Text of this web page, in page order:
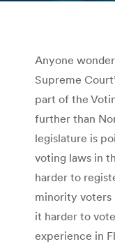
Anyone
Supreme
part of the
further than
legislature is
voting laws in
harder to
minority voters
it harder to
experience in